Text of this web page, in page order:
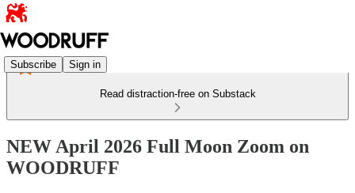
Subscribe Sign in
Read distraction-free on Substack
NEW April 2026 Full Moon Zoom on
WOODRUFF